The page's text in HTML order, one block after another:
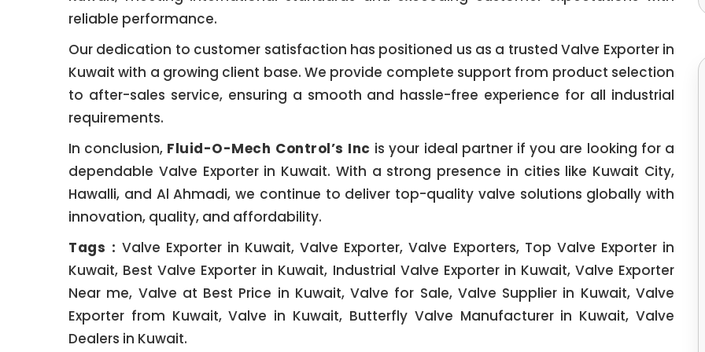
reliable performance.
Our dedication to customer satisfaction has positioned us as a trusted Valve Exporter in
Kuwait with a growing client base. We provide complete support from product selection
to after-sales service, ensuring a smooth and hassle-free experience for all industrial
requirements.
In conclusion, Fluid-O-Mech Control’s Inc is your ideal partner if you are looking for a
dependable Valve Exporter in Kuwait. With a strong presence in cities like Kuwait City,
Hawalli, and Al Ahmadi, we continue to deliver top-quality valve solutions globally with
innovation, quality, and affordability.
Tags : Valve Exporter in Kuwait, Valve Exporter, Valve Exporters, Top Valve Exporter in
Kuwait, Best Valve Exporter in Kuwait, Industrial Valve Exporter in Kuwait, Valve Exporter
Near me, Valve at Best Price in Kuwait, Valve for Sale, Valve Supplier in Kuwait, Valve
Exporter from Kuwait, Valve in Kuwait, Butterfly Valve Manufacturer in Kuwait, Valve
Dealers in Kuwait.